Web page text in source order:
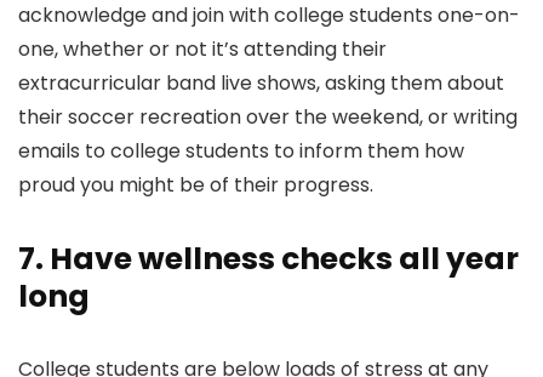
acknowledge and join with college students one-on-
one, whether or not it’s attending their
extracurricular band live shows, asking them about
their soccer recreation over the weekend, or writing
emails to college students to inform them how
proud you might be of their progress.
7. Have wellness checks all year
long
College students are below loads of stress at any